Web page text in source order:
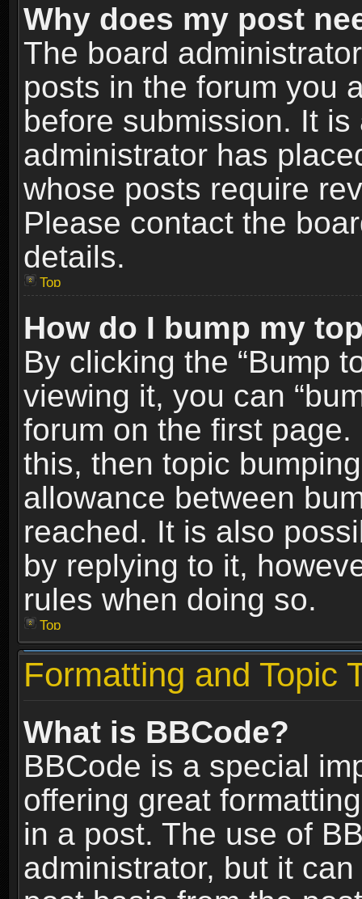
Why does my post
The board
posts in the forum you
before submission. It
administrator has
whose posts require
Please contact the
details.
Top
How do I bump my
By clicking the “Bump
viewing it, you can
forum on the first
this, then topic
allowance between
reached. It is also
by replying to it,
rules when doing so.
Top
Formatting and Topic
What is BBCode?
BBCode is a special
offering great
in a post. The use of
administrator, but it